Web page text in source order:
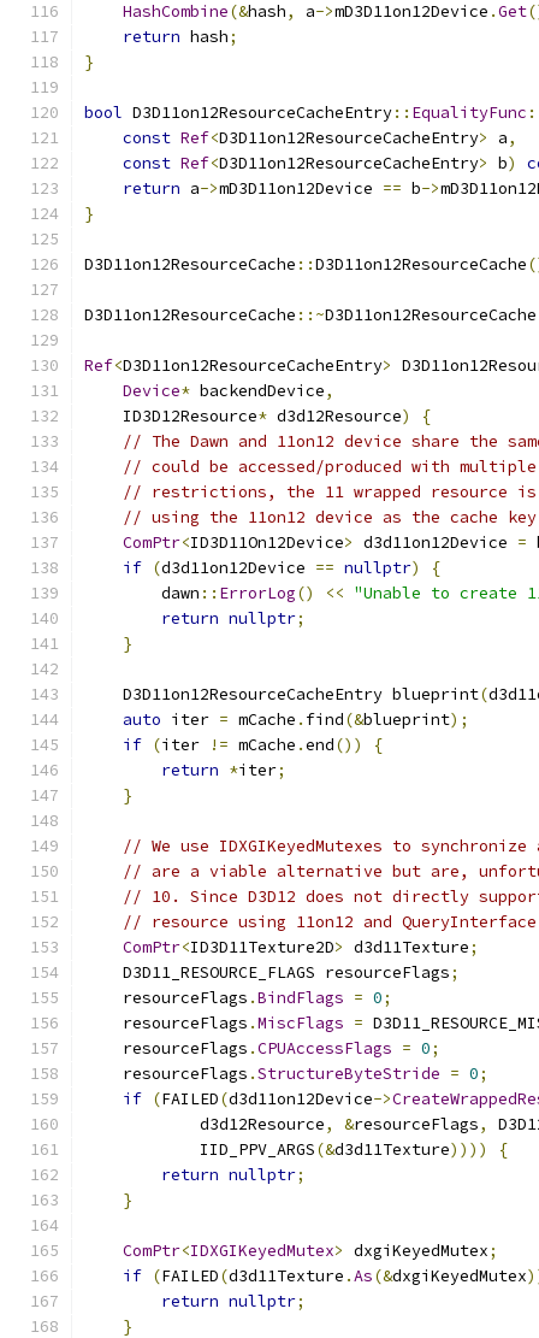
HashCombine(&hash, a->mD3D11on12Device .Get
return hash;
}
bool D3D11on12ResourceCacheEntry:: EqualityFunc
const Ref<D3D11on12ResourceCacheEntry> a,
const Ref<D3D11on12ResourceCacheEntry> b)
return a->mD3D11on12Device == b->
}
D3D11on12ResourceCache ::D3D11on12ResourceCache
D3D11on12ResourceCache ::~D3D11on12ResourceCache
Ref<D3D11on12ResourceCacheEntry>
Device* backendDevice,
    ID3D12Resource
* d3d12Resource)
{
// The Dawn and 11on12 device share the
// could be accessed/produced with
// restrictions, the 11 wrapped resource is
// using the 11on12 device as the cache
ComPtr<ID3D11On12Device> d3d11on12Device =
if (d3d11on12Device == nullptr)
{
        dawn
:: ErrorLog() << "Unable to create
return nullptr;
}
    D3D11on12ResourceCacheEntry blueprint
(
auto iter = mCache . find(&blueprint);
if (iter != mCache .end())
{
return *iter;
}
// We use IDXGIKeyedMutexes to synchronize
// are a viable alternative but are,
// 10. Since D3D12 does not directly
// resource using 11on12 and
ComPtr<ID3D11Texture2D> d3d11Texture;
    D3D11_RESOURCE_FLAGS resourceFlags
;
    resourceFlags
.BindFlags = 0;
    resourceFlags
.MiscFlags =
    resourceFlags
.CPUAccessFlags = 0;
    resourceFlags
.StructureByteStride = 0;
if (FAILED(d3d11on12Device->
            d3d12Resource
, &resourceFlags,
            IID_PPV_ARGS
(&d3d11Texture))))
{
return nullptr;
}
ComPtr<IDXGIKeyedMutex> dxgiKeyedMutex;
if (FAILED(d3d11Texture .As(&dxgiKeyedMutex
return nullptr;
}